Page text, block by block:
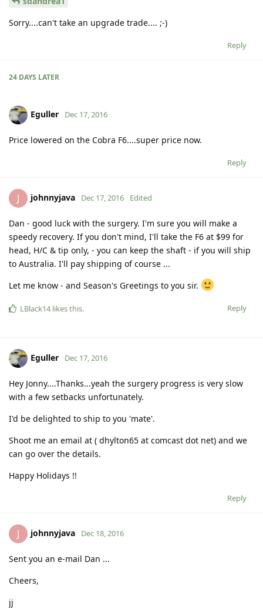
Sorry....can't take an upgrade trade.... ;-)
Reply
24 DAYS LATER
Eguller Dec 17, 2016
Price lowered on the Cobra F6....super price now.
Reply
J johnnyjava Dec 17, 2016 Edited
Dan - good luck with the surgery. I'm sure you will make a
speedy recovery. If you don't mind, I'll take the F6 at $99 for
head, H/C & tip only, - you can keep the shaft - if you will ship
to Australia. I'll pay shipping of course ...
Let me know - and Season's Greetings to you sir.
Reply
LBlack14 likes this.
Eguller Dec 17, 2016
Hey Jonny....Thanks...yeah the surgery progress is very slow
with a few setbacks unfortunately.
I'd be delighted to ship to you 'mate'.
Shoot me an email at ( dhylton65 at comcast dot net) and we
can go over the details.
Happy Holidays !!
Reply
J johnnyjava Dec 18, 2016
Sent you an e-mail Dan ...
Cheers,
jj